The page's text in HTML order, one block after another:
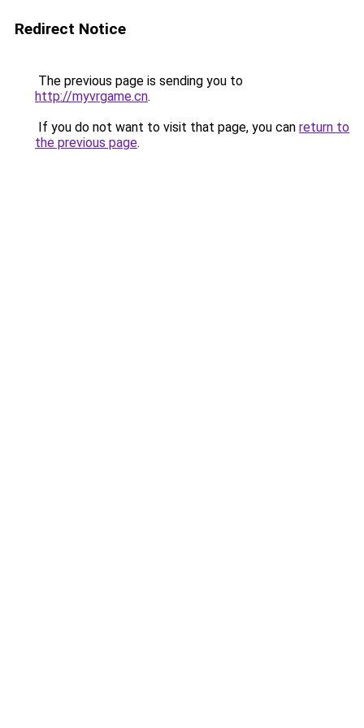
Redirect Notice
The previous page is sending you to
http://myvrgame.cn.
If you do not want to visit that page, you can return to
the previous page.